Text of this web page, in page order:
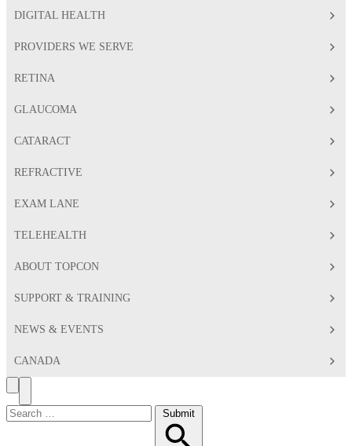
DIGITAL HEALTH
PROVIDERS WE SERVE
RETINA
GLAUCOMA
CATARACT
REFRACTIVE
EXAM LANE
TELEHEALTH
ABOUT TOPCON
SUPPORT & TRAINING
NEWS & EVENTS
CANADA
Search
Toggle
Menu
Search
for:
Submit